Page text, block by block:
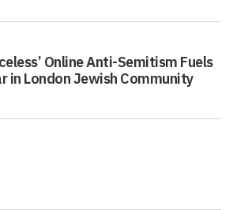
Online Anti-Semitism Fuels
in London Jewish Community